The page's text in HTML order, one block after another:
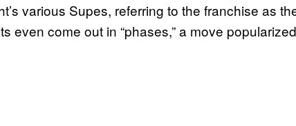
various Supes, referring to the franchise as
even come out in “phases,” a move